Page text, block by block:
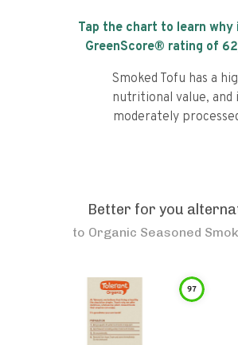
Tap the chart to learn why
GreenScore® rating of 62
Smoked Tofu has a
nutritional value, and
moderately
Better for you
to Organic Seasoned
97